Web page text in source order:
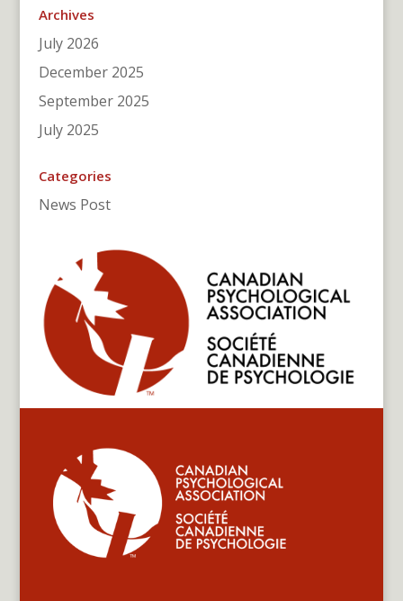
Archives
July 2026
December 2025
September 2025
July 2025
Categories
News Post